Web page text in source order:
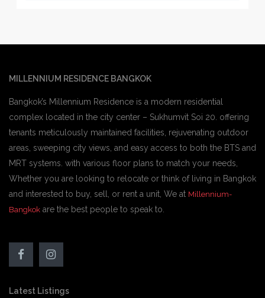
MILLENNIUM RESIDENCE BANGKOK
Bangkok’s Millennium Residence is a modern residential
complex located in the city center – Sukhumvit Soi 20. offering
tenants meticulously maintained facilities, rejuvenating outdoor
areas, sweeping city views, and easy access to both the BTS and
MRT systems. with various floor plans to match your needs,
Whether you are looking to relocate or think of living in Bangkok
and interested to buy, sell, or rent a unit, We at Millennium-
Bangkok are the best people to speak to.
Latest Listings